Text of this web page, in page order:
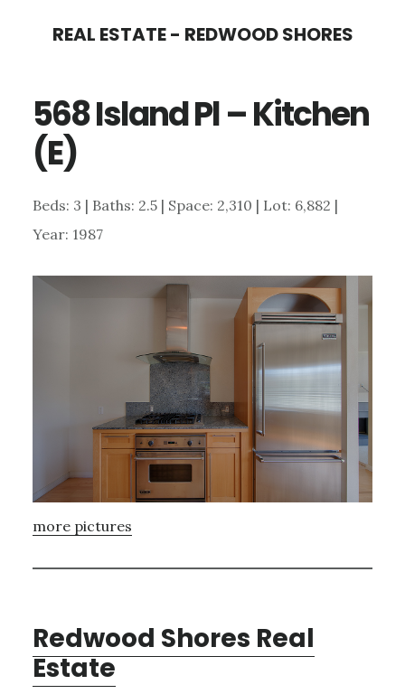
content
sidebar
REAL ESTATE - REDWOOD SHORES
568 Island Pl – Kitchen
(E)
Beds: 3 | Baths: 2.5 | Space: 2,310 | Lot: 6,882 |
Year: 1987
more pictures
Redwood Shores Real
Estate